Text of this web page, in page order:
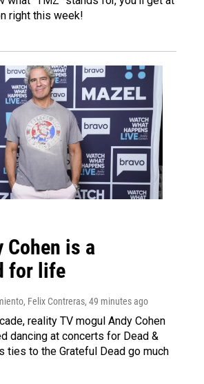
right this week!
Cohen is a
for life
Felix Contreras, 49 minutes ago
reality TV mogul Andy Cohen
dancing at concerts for Dead &
ties to the Grateful Dead go much